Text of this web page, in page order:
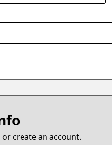
create an account.